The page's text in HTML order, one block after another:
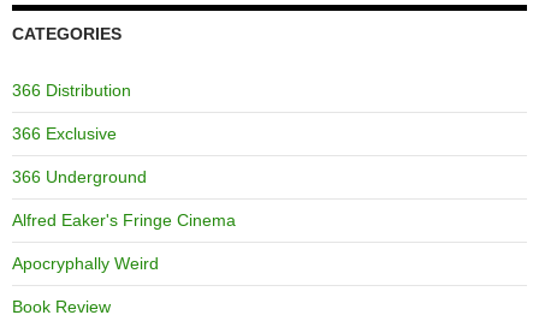
CATEGORIES
366 Distribution
366 Exclusive
366 Underground
Alfred Eaker's Fringe Cinema
Apocryphally Weird
Book Review